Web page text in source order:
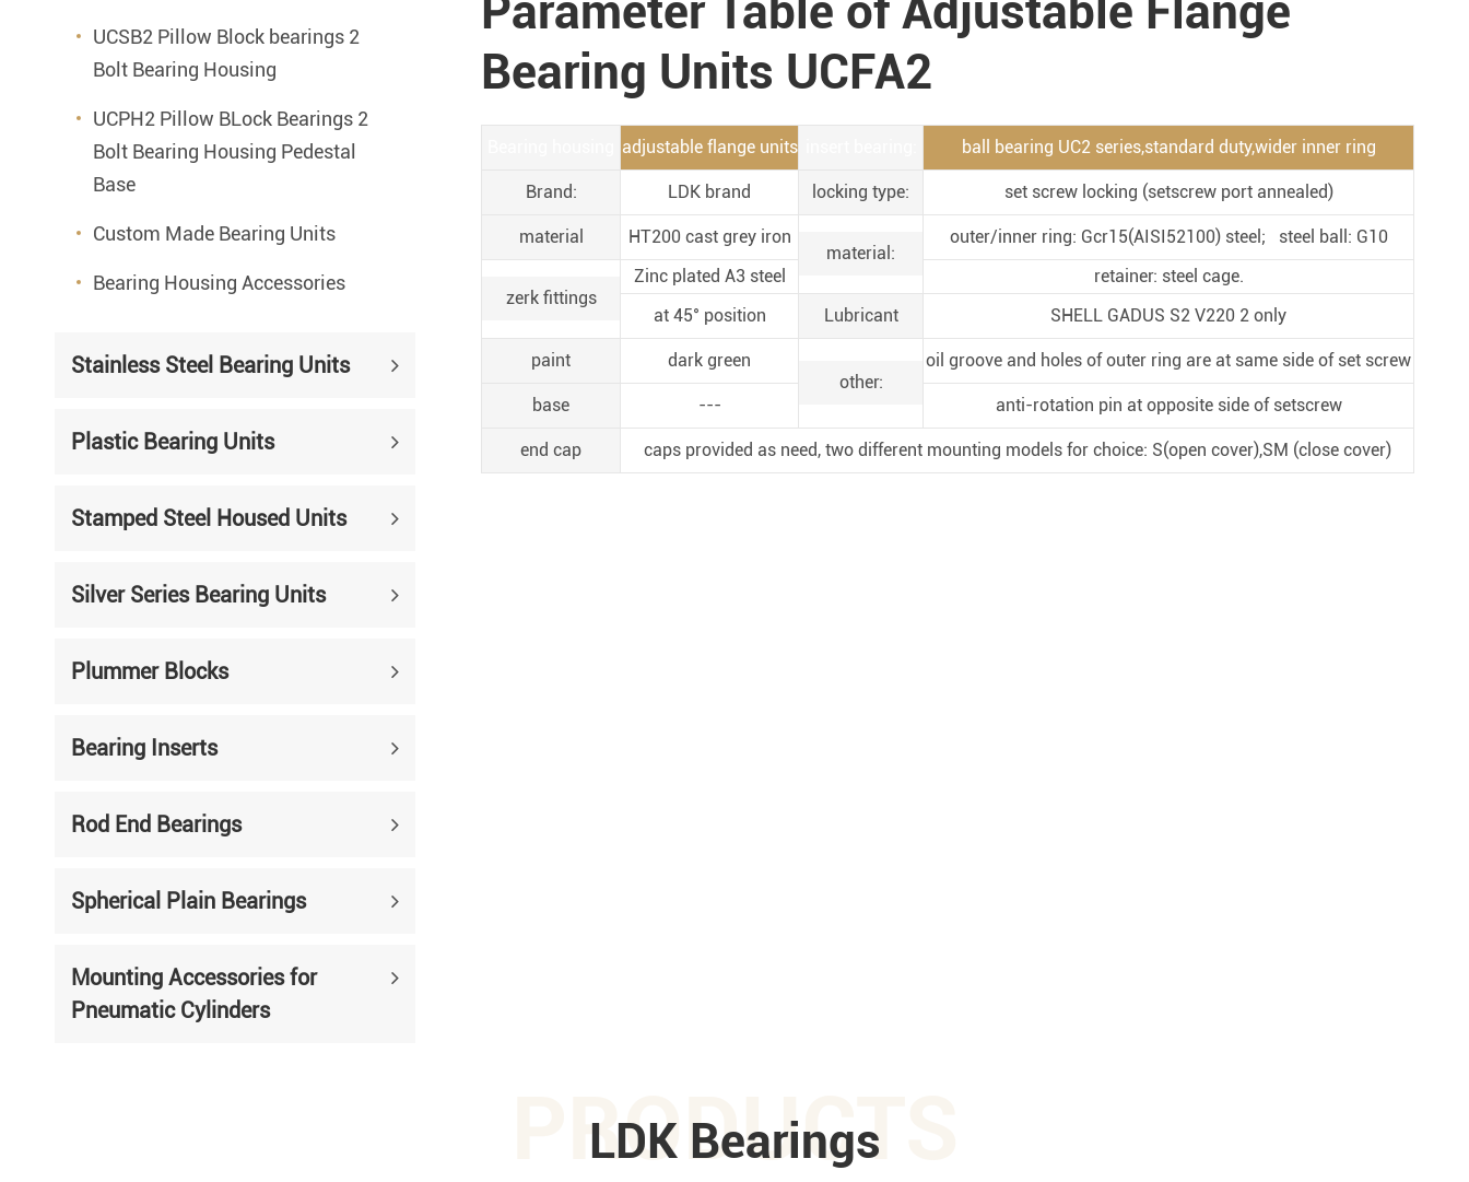
Metal Manufacturing
UCSB2 Pillow Block bearings 2
Bolt Bearing Housing
UCPH2 Pillow BLock Bearings 2
Bolt Bearing Housing Pedestal
Base
Custom Made Bearing Units
Bearing Housing Accessories
Stainless Steel Bearing Units
Plastic Bearing Units
Stamped Steel Housed Units
Silver Series Bearing Units
Plummer Blocks
Bearing Inserts
Rod End Bearings
Spherical Plain Bearings
Mounting Accessories for
Pneumatic Cylinders
Parameter Table of Adjustable Flange
Bearing Units UCFA2
adjustable flange units ball bearing UC2 series,standard duty,wider inner ring
Brand: LDK brand locking type: set screw locking (setscrew port annealed)
material HT200 cast grey iron
material:
outer/inner ring: Gcr15(AISI52100) steel; steel ball: G10
zerk fittings
Zinc plated A3 steel
retainer: steel cage.
at 45° position
Lubricant SHELL GADUS S2 V220 2 only
paint
dark green
other:
oil groove and holes of outer ring are at same side of set screw
base --- anti-rotation pin at opposite side of setscrew
end cap caps provided as need, two different mounting models for choice: S(open cover),SM (close cover)
PRODUCTS
LDK Bearings